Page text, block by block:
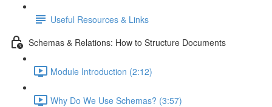
Useful Resources & Links
Schemas & Relations: How to Structure Documents
Module Introduction (2:12)
Why Do We Use Schemas? (3:57)